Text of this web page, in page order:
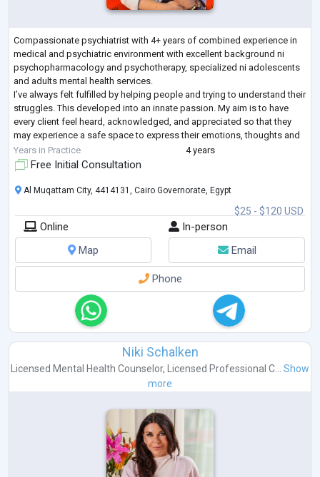
Compassionate psychiatrist with 4+ years of combined experience in
medical and psychiatric environment with excellent background ni
psychopharmacology and psychotherapy, specialized ni adolescents
and adults mental health services.
I’ve always felt fulfilled by helping people and trying to understand their
struggles. This developed into an innate passion. My aim is to have
every client feel heard, acknowledged, and appreciated so that they
may experience a safe space to express their emotions, thoughts and
vulnerability freely without feeling
Years in Practice 4 years
Free Initial Consultation
$25 - $120 USD
Al Muqattam City, 4414131, Cairo Governorate, Egypt
Online
In-person
Map
Email
Phone
Niki Schalken
Licensed Mental Health Counselor, Licensed Professional C...
Show
more